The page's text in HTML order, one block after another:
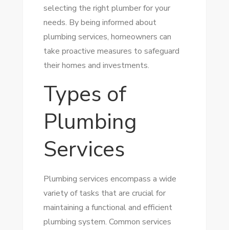
selecting the right plumber for your
needs. By being informed about
plumbing services, homeowners can
take proactive measures to safeguard
their homes and investments.
Types of
Plumbing
Services
Plumbing services encompass a wide
variety of tasks that are crucial for
maintaining a functional and efficient
plumbing system. Common services